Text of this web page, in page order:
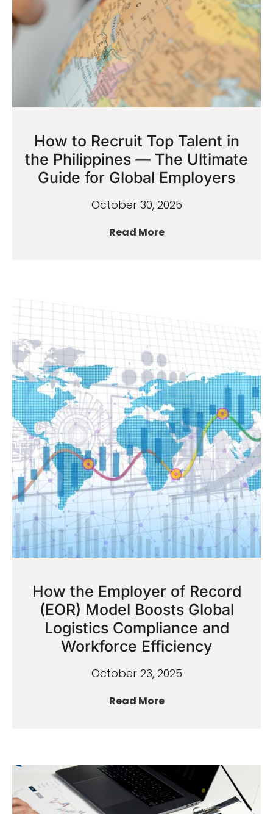
How to Recruit Top Talent in
the Philippines — The Ultimate
Guide for Global Employers
October 30, 2025
Read More
How the Employer of Record
(EOR) Model Boosts Global
Logistics Compliance and
Workforce Efficiency
October 23, 2025
Read More